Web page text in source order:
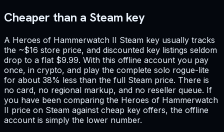
Cheaper than a Steam key
A Heroes of Hammerwatch II Steam key usually tracks
the ~$16 store price, and discounted key listings seldom
drop to a flat $9.99. With this offline account you pay
once, in crypto, and play the complete solo rogue-lite
for about 38% less than the full Steam price. There is
no card, no regional markup, and no reseller queue. If
you have been comparing the Heroes of Hammerwatch
II price on Steam against cheap key offers, the offline
account is simply the lower number.